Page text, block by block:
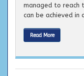
managed to reach
can be achieved in
Read More